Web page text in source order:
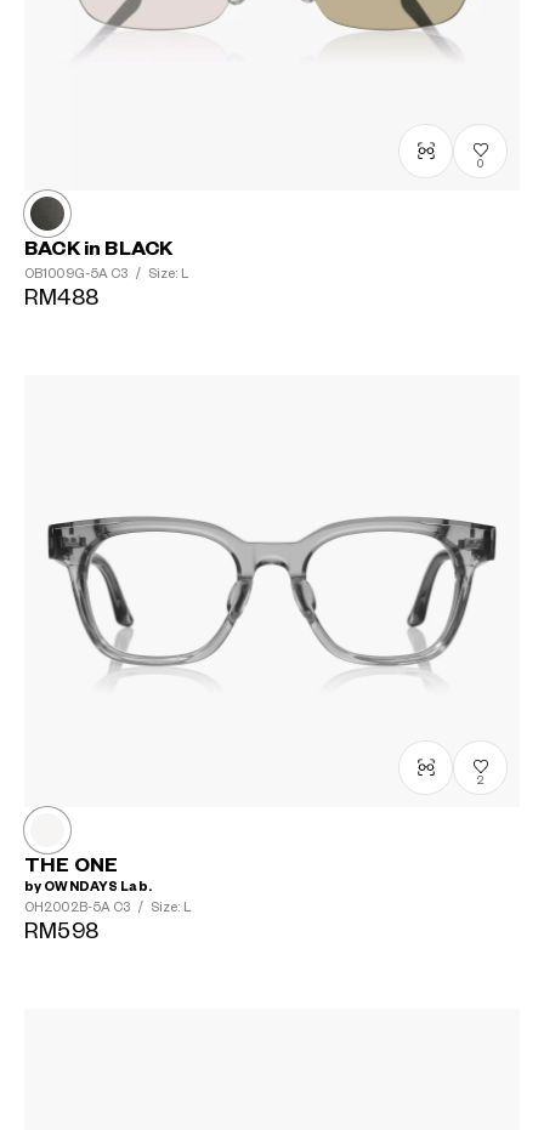
0
BACK in BLACK
OB1009G-5A C3 / Size: L
RM488
2
THE ONE
by OWNDAYS Lab.
OH2002B-5A C3 / Size: L
RM598